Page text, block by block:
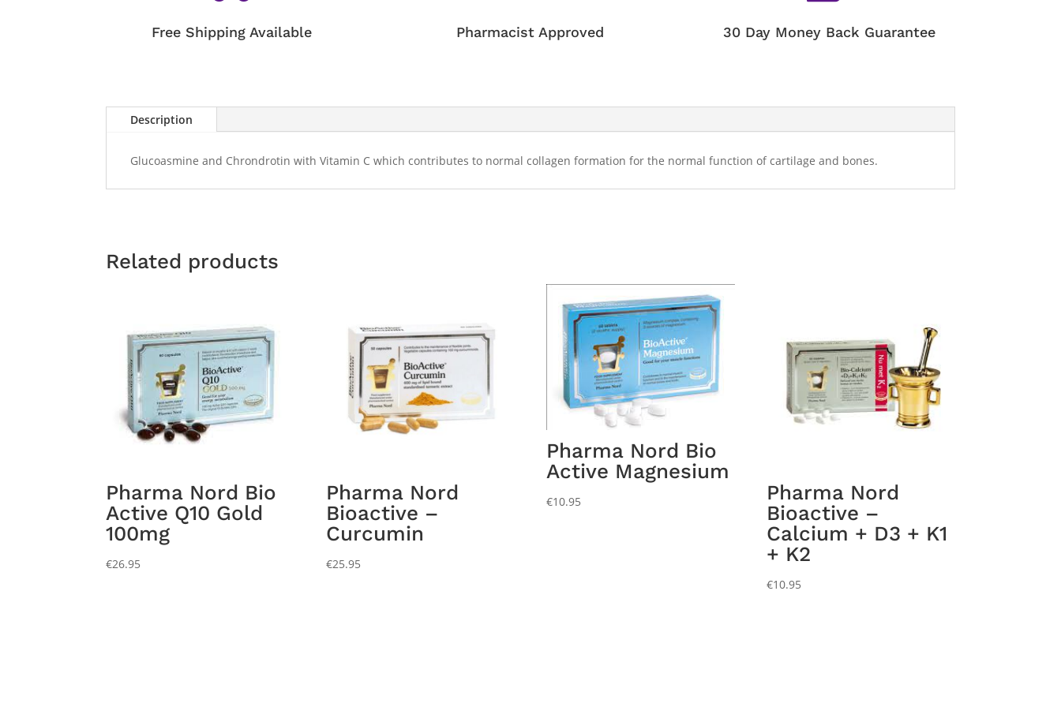
Free Shipping Available Pharmacist Approved 30 Day Money Back Guarantee
Description
Glucoasmine and Chrondrotin with Vitamin C which contributes to normal collagen formation for the normal function of cartilage and bones.
Related products
Pharma Nord Bio
Active Q10 Gold
100mg
€26.95
Pharma Nord
Bioactive –
Curcumin
€25.95
Pharma Nord Bio
Active Magnesium
€10.95
Pharma Nord
Bioactive –
Calcium + D3 + K1
+ K2
€10.95